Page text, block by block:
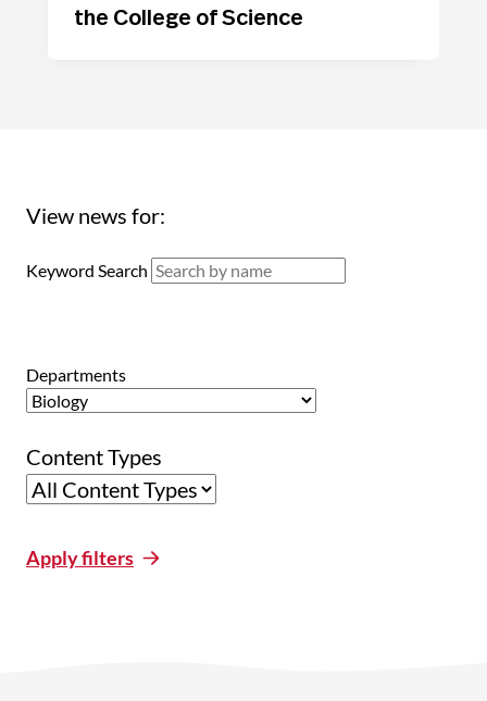
the College of Science
View news for:
Keyword Search
Departments
Content Types
Apply filters